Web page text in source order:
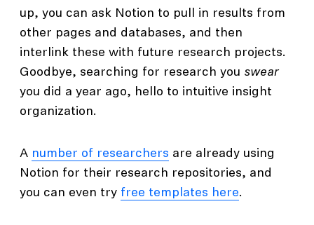
up, you can ask Notion to pull in results from
other pages and databases, and then
interlink these with future research projects.
Goodbye, searching for research you swear
you did a year ago, hello to intuitive insight
organization.
A number of researchers are already using
Notion for their research repositories, and
you can even try free templates here.